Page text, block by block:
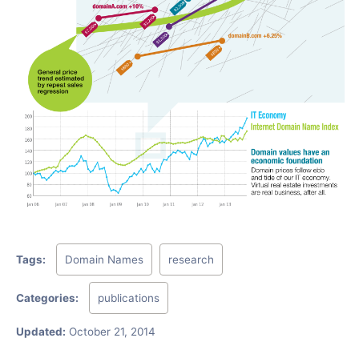
Tags: Domain Names research
Categories: publications
Updated: October 21, 2014